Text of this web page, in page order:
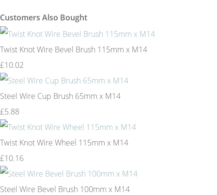
Customers Also Bought
Twist Knot Wire Bevel Brush 115mm x M14
£10.02
Steel Wire Cup Brush 65mm x M14
£5.88
Twist Knot Wire Wheel 115mm x M14
£10.16
Steel Wire Bevel Brush 100mm x M14